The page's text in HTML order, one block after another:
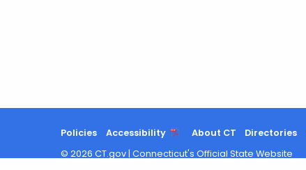
Policies Accessibility About CT Directories
© 2026 CT.gov | Connecticut's Official State Website